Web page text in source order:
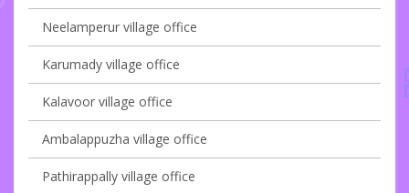
Neelamperur village office
Karumady village office
Kalavoor village office
Ambalappuzha village office
Pathirappally village office